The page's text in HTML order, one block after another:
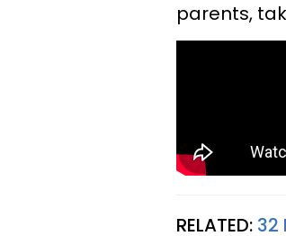
parents,
RELATED: 32